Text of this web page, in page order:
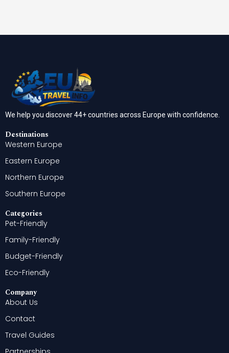
We help you discover 44+ countries across Europe with confidence.
Destinations
Western Europe
Eastern Europe
Northern Europe
Southern Europe
Categories
Pet-Friendly
Family-Friendly
Budget-Friendly
Eco-Friendly
Company
About Us
Contact
Travel Guides